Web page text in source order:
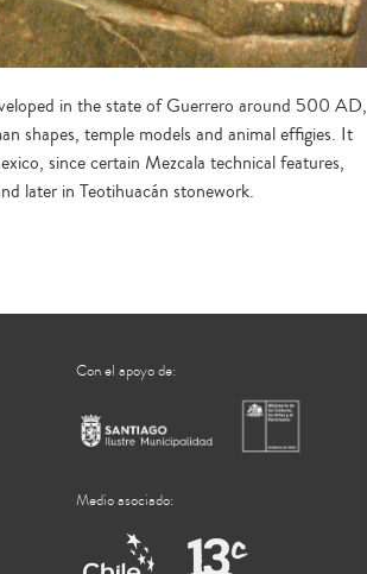
in the state of Guerrero around 500 AD,
shapes, temple models and animal effigies. It
since certain Mezcala technical features,
later in Teotihuacán stonework.
Con el apoyo de:
Medio asociado: